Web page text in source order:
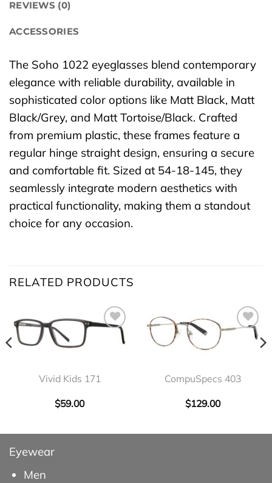
REVIEWS (0)
ACCESSORIES
The Soho 1022 eyeglasses blend contemporary
elegance with reliable durability, available in
sophisticated color options like Matt Black, Matt
Black/Grey, and Matt Tortoise/Black. Crafted
from premium plastic, these frames feature a
regular hinge straight design, ensuring a secure
and comfortable fit. Sized at 54-18-145, they
seamlessly integrate modern aesthetics with
practical functionality, making them a standout
choice for any occasion.
RELATED PRODUCTS
Vivid Kids 171
$59.00
CompuSpecs 403
$129.00
Eyewear
Men